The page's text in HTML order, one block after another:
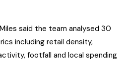
said the team analysed 30
including retail density,
footfall and local spending